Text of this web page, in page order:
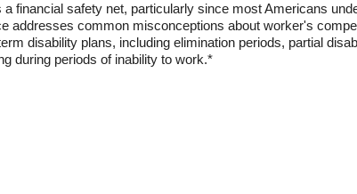
financial safety net, particularly since most Americans
addresses common misconceptions about worker's
disability plans, including elimination periods, partial
during periods of inability to work.*